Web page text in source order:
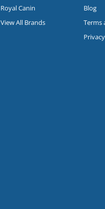
Royal Canin
View All Brands
Blog
Terms